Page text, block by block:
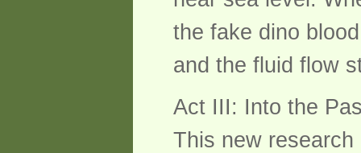
the fake dino
and the fluid flow
Act III: Into the
This new